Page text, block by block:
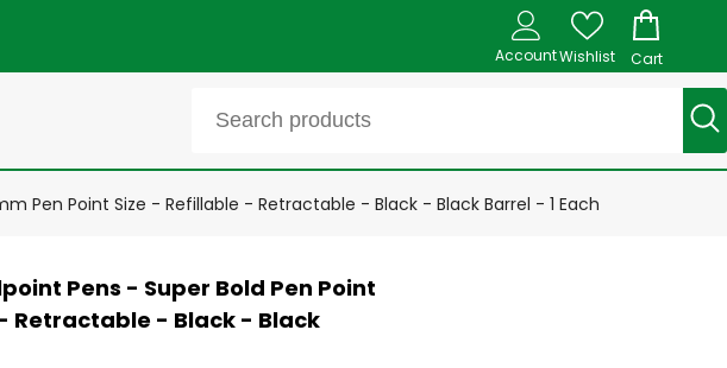
AccountWishlist Cart
Pen Point Size - Refillable - Retractable - Black - Black Barrel - 1 Each
Pens - Super Bold Pen Point
Retractable - Black - Black